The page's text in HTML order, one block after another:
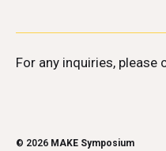
For any inquiries, please
© 2026 MAKE Symposium